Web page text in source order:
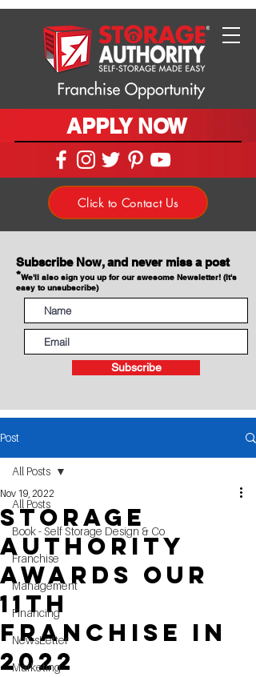
APPLY NOW
Click to Contact Us
Subscribe Now, and never miss a post
*We'll also sign you up for our awesome Newsletter! (It's
easy to unsubscribe)
Subscribe
Post
All Posts
Book - Self Storage Design & Co
Franchise
Management
Financing
NewsLetter
Marketing
All Posts
Storage
Authority
Awards our
11TH
Franchise in
2022
Nov 19, 2022